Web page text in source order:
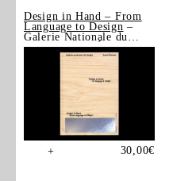
Design in Hand – From
Language to Design –
Galerie Nationale du
Design, Saint-Étienne
+ 30,00€